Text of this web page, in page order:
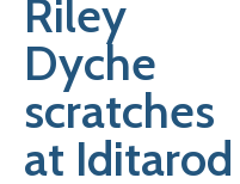
Riley
Dyche
scratches
at Iditarod